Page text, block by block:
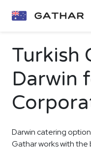
Turkish
Darwin
Darwin catering
Gathar works with